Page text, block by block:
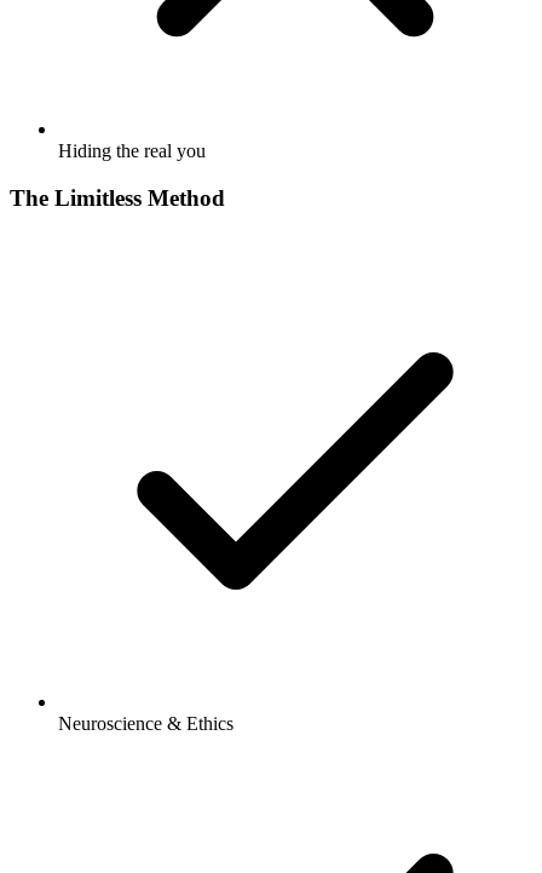
Hiding the real you
The Limitless Method
Neuroscience & Ethics